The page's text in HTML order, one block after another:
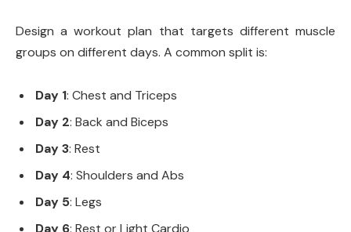
Design a workout plan that targets different muscle
groups on different days. A common split is:
Day 1: Chest and Triceps
Day 2: Back and Biceps
Day 3: Rest
Day 4: Shoulders and Abs
Day 5: Legs